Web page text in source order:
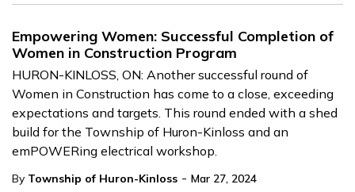
Empowering Women: Successful Completion of
Women in Construction Program
HURON-KINLOSS, ON: Another successful round of
Women in Construction has come to a close, exceeding
expectations and targets. This round ended with a shed
build for the Township of Huron-Kinloss and an
emPOWERing electrical workshop.
By Township of Huron-Kinloss - Mar 27, 2024